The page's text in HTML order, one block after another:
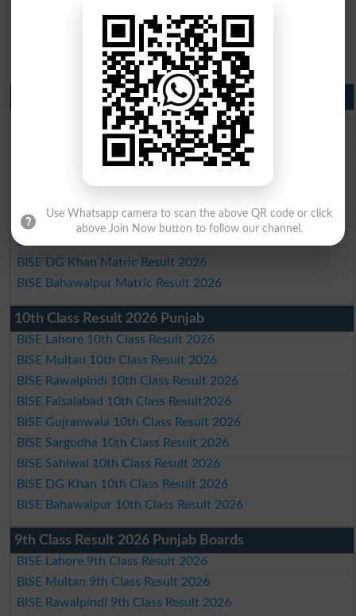
Matric Result 2026 Punjab
BISE Lahore Matric Result 2026
BISE Multan Matric Result 2026
BISE Rawalpindi Matric Result 2026
BISE Sargodha Matric Result 2026
BISE Sahiwal Matric Result 2026
BISE DG Khan Matric Result 2026
BISE Bahawalpur Matric Result 2026
10th Class Result 2026 Punjab
BISE Lahore 10th Class Result 2026
BISE Multan 10th Class Result 2026
BISE Rawalpindi 10th Class Result 2026
BISE Faisalabad 10th Class Result2026
BISE Gujranwala 10th Class Result 2026
BISE Sargodha 10th Class Result 2026
BISE Sahiwal 10th Class Result 2026
BISE DG Khan 10th Class Result 2026
BISE Bahawalpur 10th Class Result 2026
9th Class Result 2026 Punjab Boards
BISE Lahore 9th Class Result 2026
BISE Multan 9th Class Result 2026
BISE Rawalpindi 9th Class Result 2026
Use Whatsapp camera to scan the above QR code or click
above Join Now button to follow our channel.